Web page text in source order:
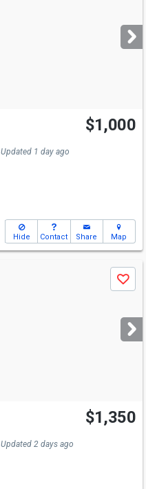
$1,000
Updated 1 day ago
Hide Contact Share Map
Save
$1,350
Updated 2 days ago